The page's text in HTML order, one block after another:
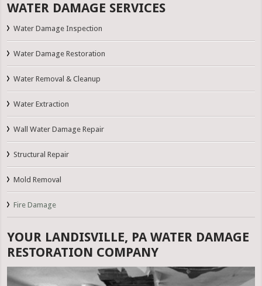
WATER DAMAGE SERVICES
Water Damage Inspection
Water Damage Restoration
Water Removal & Cleanup
Water Extraction
Wall Water Damage Repair
Structural Repair
Mold Removal
Fire Damage
YOUR LANDISVILLE, PA WATER DAMAGE
RESTORATION COMPANY